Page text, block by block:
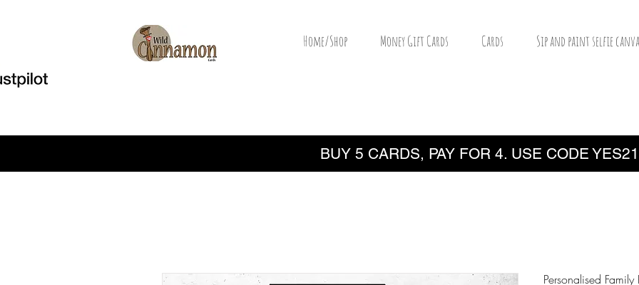
Welcome Home/Shop Money Gift Cards Cards Sip and paint selfie
BUY 5 CARDS, PAY FOR 4. USE CODE YES21
Personalised